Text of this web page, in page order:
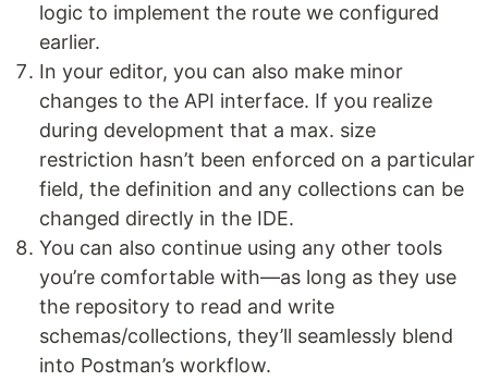
logic to implement the route we configured
earlier.
In your editor, you can also make minor
changes to the API interface. If you realize
during development that a max. size
restriction hasn’t been enforced on a particular
field, the definition and any collections can be
changed directly in the IDE.
You can also continue using any other tools
you’re comfortable with—as long as they use
the repository to read and write
schemas/collections, they’ll seamlessly blend
into Postman’s workflow.